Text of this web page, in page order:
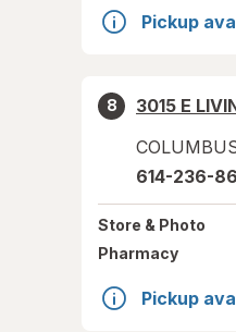
Pickup
8
3015 E
614-236-
Store & Photo
Pharmacy
Pickup